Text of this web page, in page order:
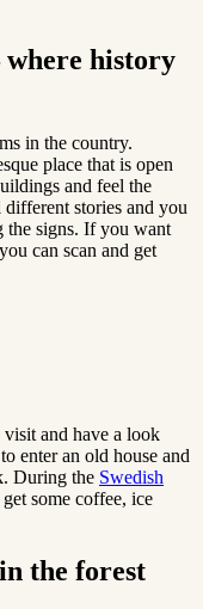
history
in the country.
place that is open
and feel the
stories and you
the signs. If you want
can scan and get
and have a look
enter an old house and
During the Swedish
some coffee, ice
the forest